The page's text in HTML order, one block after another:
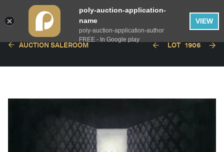
AUCTION SALEROOM LOT 1906
poly-auction-application-
name
poly-auction-application-author
FREE - In Google play
VIEW